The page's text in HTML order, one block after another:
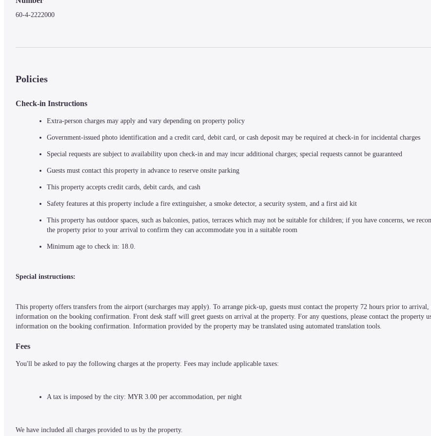
60-4-2222000
Policies
Check-in Instructions
Extra-person charges may apply and vary depending on property policy
Government-issued photo identification and a credit card, debit card, or cash deposit may be required at check-in for incidental charges
Special requests are subject to availability upon check-in and may incur additional charges; special requests cannot be guaranteed
Guests must contact this property in advance to reserve onsite parking
This property accepts credit cards, debit cards, and cash
Safety features at this property include a fire extinguisher, a smoke detector, a security system, and a first aid kit
This property has outdoor spaces, such as balconies, patios, terraces which may not be suitable for children; if you have concerns, we
the property prior to your arrival to confirm they can accommodate you in a suitable room
Minimum age to check in: 18.0.
Special instructions:
This property offers transfers from the airport (surcharges may apply). To arrange pick-up, guests must contact the property 72 hours prior to arrival,
information on the booking confirmation. Front desk staff will greet guests on arrival at the property. For any questions, please contact the property
information on the booking confirmation. Information provided by the property may be translated using automated translation tools.
Fees
You'll be asked to pay the following charges at the property. Fees may include applicable taxes:
A tax is imposed by the city: MYR 3.00 per accommodation, per night
We have included all charges provided to us by the property.